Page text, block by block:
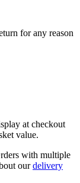
for any reason
at checkout
value.
with multiple
ourdelivery